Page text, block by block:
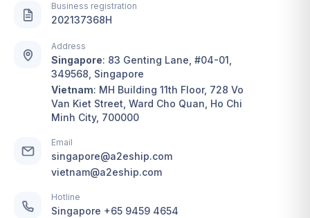
Business registration
202137368H
Address
Singapore: 83 Genting Lane, #04-01,
349568, Singapore
Vietnam: MH Building 11th Floor, 728 Vo
Van Kiet Street, Ward Cho Quan, Ho Chi
Minh City, 700000
Email
singapore@a2eship.com
vietnam@a2eship.com
Hotline
Singapore +65 9459 4654